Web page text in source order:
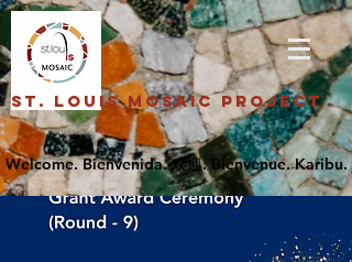
St. Louis Mosaic Project